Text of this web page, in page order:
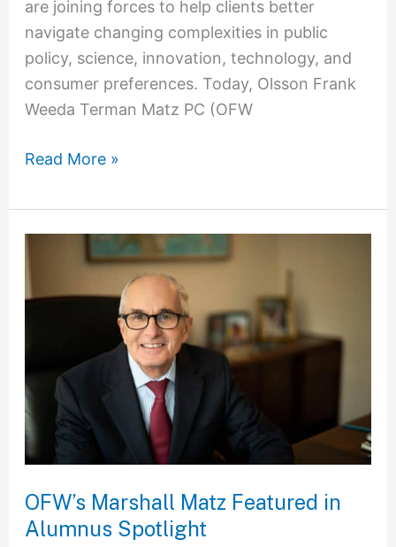
are joining forces to help clients better
navigate changing complexities in public
policy, science, innovation, technology, and
consumer preferences. Today, Olsson Frank
Weeda Terman Matz PC (OFW
Read More »
OFW’s Marshall Matz Featured in
Alumnus Spotlight
Marshall
Matz
Alumnus
Spotlight